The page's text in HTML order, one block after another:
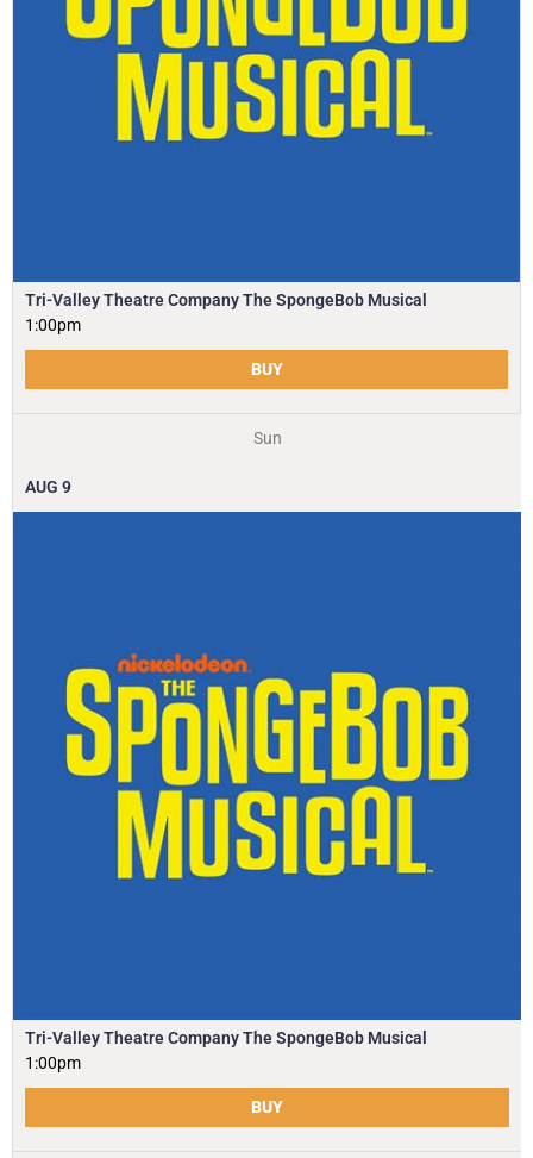
Tri-Valley Theatre Company The SpongeBob Musical
1:00pm
BUY
Sun
AUG 9
Tri-Valley Theatre Company The SpongeBob Musical
1:00pm
BUY